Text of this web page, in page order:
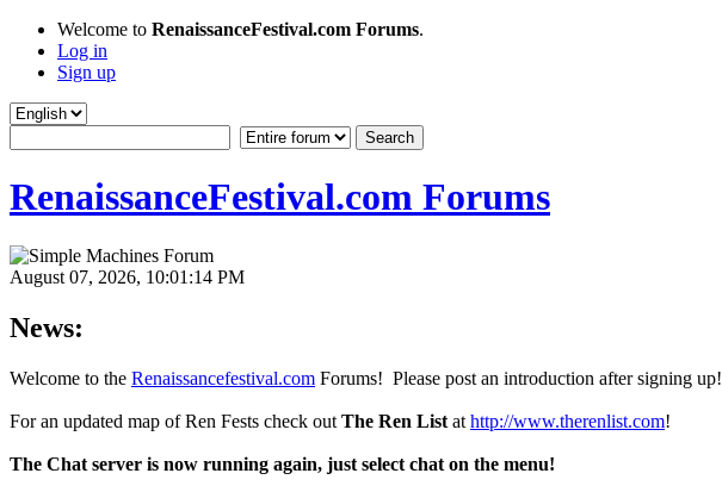
Welcome to RenaissanceFestival.com Forums.
Log in
Sign up
RenaissanceFestival.com Forums
August 07, 2026, 10:01:14 PM
News:
Welcome to the Renaissancefestival.com Forums! Please post an introduction after signing up!
For an updated map of Ren Fests check out The Ren List at http://www.therenlist.com!
The Chat server is now running again, just select chat on the menu!